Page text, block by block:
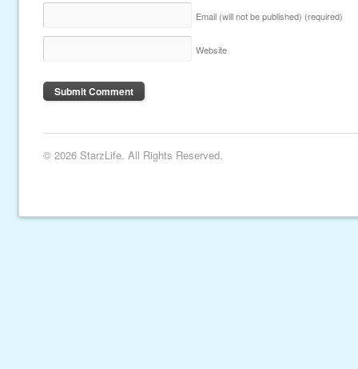
Email (will not be published) (required)
Website
© 2026 StarzLife. All Rights Reserved.